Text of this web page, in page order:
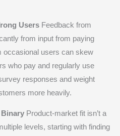
Users Feedback from
from input from paying
occasional users can skew
who pay and regularly use
responses and weight
more heavily.
Binary Product-market fit isn’t a
levels, starting with finding